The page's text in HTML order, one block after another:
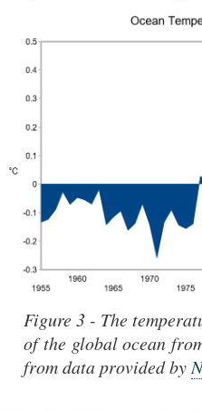
Figure 3 - The
of the global ocean
from data provided by